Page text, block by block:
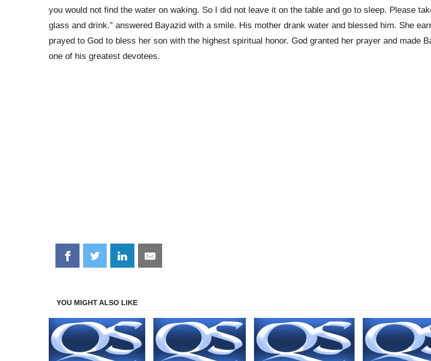
you would not find the water on waking. So I did not leave it on the table and go to sleep. Please
glass and drink.” answered Bayazid with a smile. His mother drank water and blessed him. She
prayed to God to bless her son with the highest spiritual honor. God granted her prayer and made
one of his greatest devotees.
Share
on
Share
on
Share
on
Share
on
YOU MIGHT ALSO LIKE